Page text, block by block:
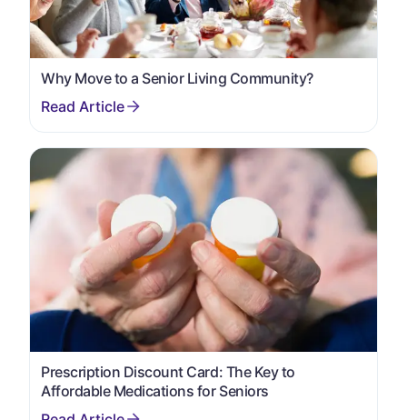
Why Move to a Senior Living Community?
Prescription Discount Card: The Key to
Affordable Medications for Seniors